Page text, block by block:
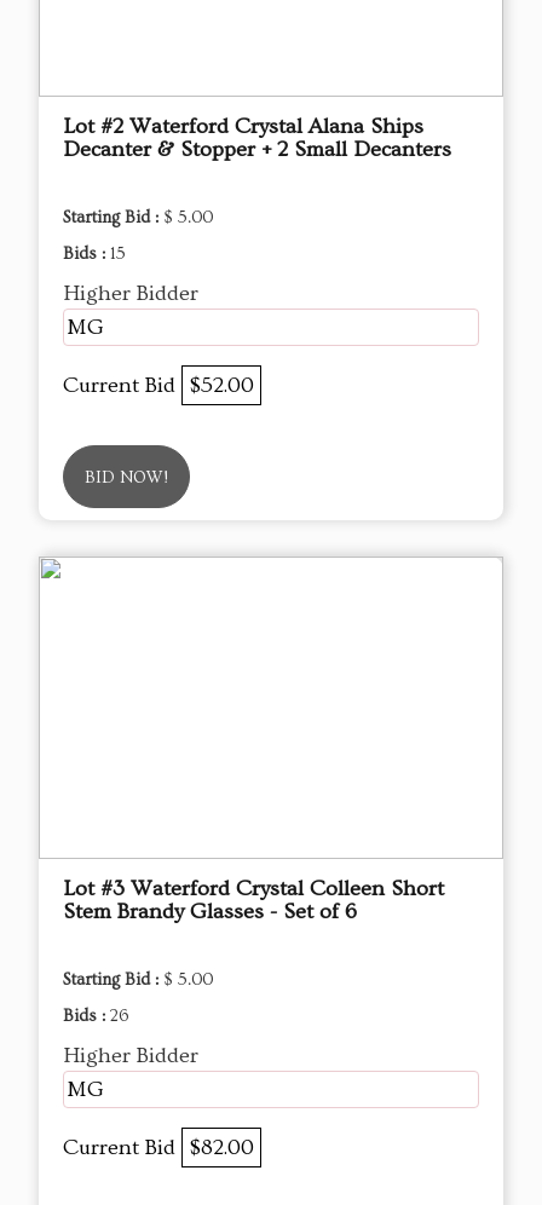
Lot #2 Waterford Crystal Alana Ships
Decanter & Stopper + 2 Small Decanters
Starting Bid : $ 5.00
Bids : 15
Higher Bidder
MG
Current Bid $52.00
BID NOW!
Lot #3 Waterford Crystal Colleen Short
Stem Brandy Glasses - Set of 6
Starting Bid : $ 5.00
Bids : 26
Higher Bidder
MG
Current Bid $82.00